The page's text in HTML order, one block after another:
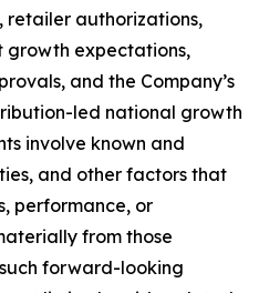
retailer authorizations,
growth expectations,
and the Company’s
led national growth
involve known and
and other factors that
performance, or
from those
forward-looking